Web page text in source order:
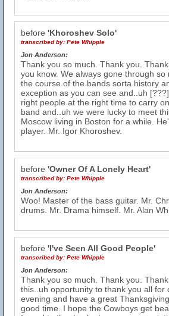
before 'Khoroshev Solo'
transcribed by: Pete Whipple
Jon Anderson:
Thank you so much. Thank you.
you know. We always gone through so
the course of the bands sorta history
exception as you can see and..uh
right people at the right time to carry
band and..uh we were lucky to meet
Moscow living in Boston for a while.
player. Mr. Igor Khoroshev.
before 'Owner Of A Lonely Heart'
transcribed by: Pete Whipple
Jon Anderson:
Woo! Master of the bass guitar. Mr.
drums. Mr. Drama himself. Mr. Alan
before 'I've Seen All Good People'
transcribed by: Pete Whipple
Jon Anderson:
Thank you so much. Thank you.
this..uh opportunity to thank you all for
evening and have a great
good time. I hope the Cowboys get